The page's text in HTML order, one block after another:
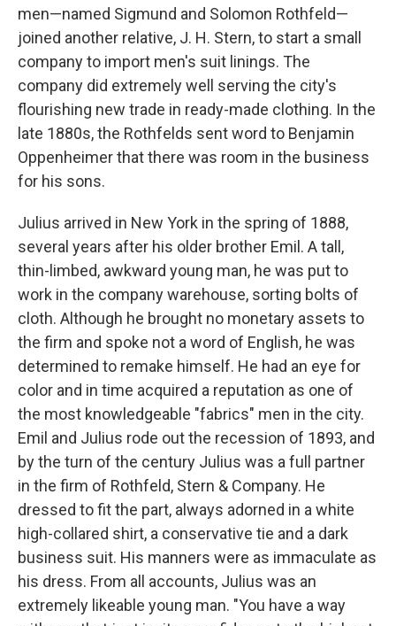
men—named Sigmund and Solomon Rothfeld—
joined another relative, J. H. Stern, to start a small
company to import men's suit linings. The
company did extremely well serving the city's
flourishing new trade in ready-made clothing. In the
late 1880s, the Rothfelds sent word to Benjamin
Oppenheimer that there was room in the business
for his sons.
Julius arrived in New York in the spring of 1888,
several years after his older brother Emil. A tall,
thin-limbed, awkward young man, he was put to
work in the company warehouse, sorting bolts of
cloth. Although he brought no monetary assets to
the firm and spoke not a word of English, he was
determined to remake himself. He had an eye for
color and in time acquired a reputation as one of
the most knowledgeable "fabrics" men in the city.
Emil and Julius rode out the recession of 1893, and
by the turn of the century Julius was a full partner
in the firm of Rothfeld, Stern & Company. He
dressed to fit the part, always adorned in a white
high-collared shirt, a conservative tie and a dark
business suit. His manners were as immaculate as
his dress. From all accounts, Julius was an
extremely likeable young man. "You have a way